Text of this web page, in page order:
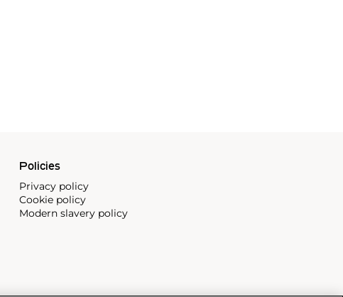
Policies
Privacy policy
Cookie policy
Modern slavery policy